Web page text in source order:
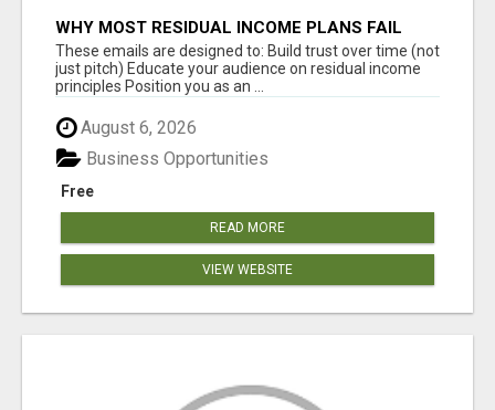
WHY MOST RESIDUAL INCOME PLANS FAIL
YOU
These emails are designed to: Build trust over time (not
just pitch) Educate your audience on residual income
principles Position you as an ...
August 6, 2026
Free
Business Opportunities
READ MORE
VIEW WEBSITE